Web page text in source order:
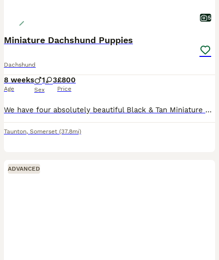
5
Miniature Dachshund Puppies
Dachshund
8 weeks
Age
1 3
Sex
£800
Price
We have four absolutely beautiful Black & Tan Miniature Dachshund puppies looking for their forever homes. They are full of personality, incredibly affectionate, and have been raised in a loving famil
Taunton, Somerset (37.8mi)
ADVANCED